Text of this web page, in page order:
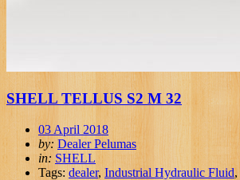
SHELL TELLUS S2 M 32
03 April 2018
by: Dealer Pelumas
in: SHELL
Tags: dealer, Industrial Hydraulic Fluid,